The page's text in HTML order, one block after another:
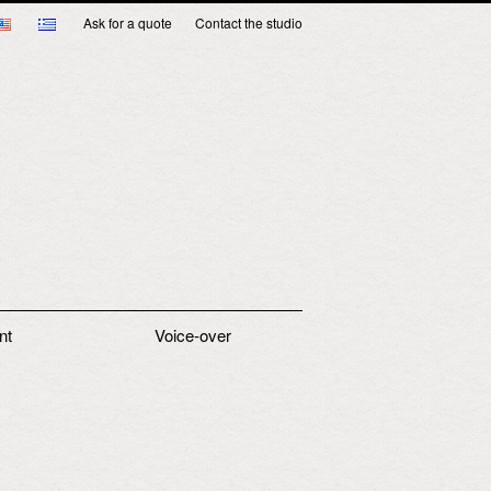
Ask for a quote Contact the studio
Voice-over